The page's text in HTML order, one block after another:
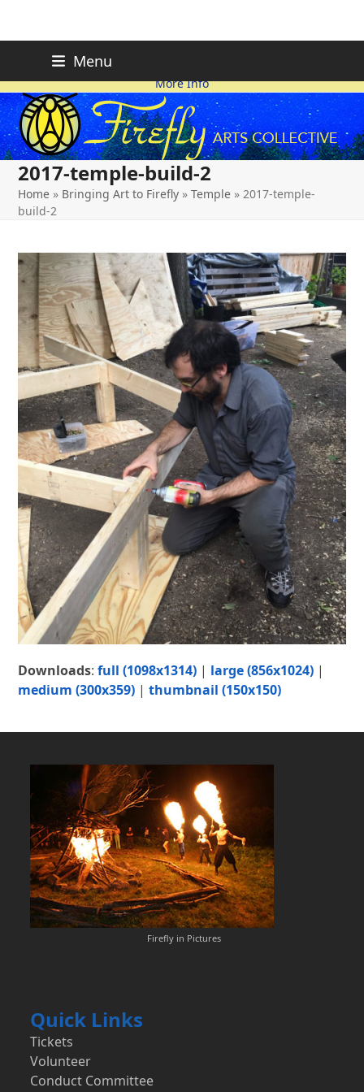
content
Menu
ON HOLD FOR 2026.
More Info
2017-temple-build-2
Home » Bringing Art to Firefly »Temple »2017-temple-
build-2
Downloads:full (1098x1314) | large (856x1024) |
medium (300x359) |thumbnail (150x150)
Firefly in Pictures
Quick Links
Tickets
Volunteer
Conduct Committee